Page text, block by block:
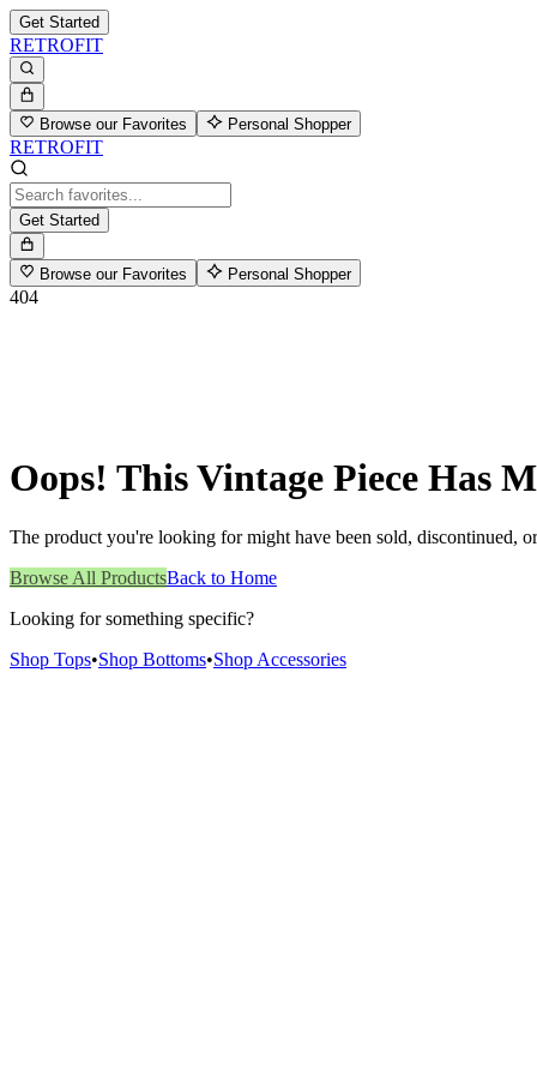
Get Started
RETROFIT
Browse our Favorites Personal Shopper
RETROFIT
Get Started
Browse our Favorites Personal Shopper
404
Oops! This Vintage Piece Has
The product you're looking for might have been sold,
Browse All ProductsBack to Home
Looking for something specific?
Shop Tops•Shop Bottoms•Shop Accessories